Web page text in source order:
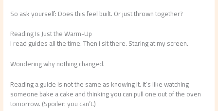
So ask yourself: Does this feel built. Or just thrown together?
Reading Is Just the Warm-Up
I read guides all the time. Then I sit there. Staring at my screen.
Wondering why nothing changed.
Reading a guide is not the same as knowing it. It’s like watching
someone bake a cake and thinking you can pull one out of the oven
tomorrow. (Spoiler: you can’t.)